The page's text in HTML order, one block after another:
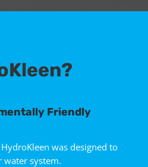
Friendly
was designed to
water system.